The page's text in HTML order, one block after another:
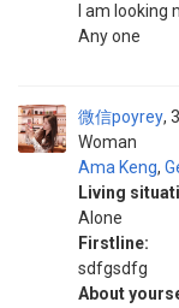
I am
Any one
微信poyrey
Woman
Ama Keng,
Living
Alone
Firstline:
sdfgsdfg
About